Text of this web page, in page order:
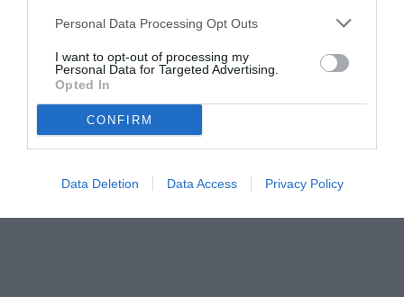
Personal Data Processing Opt Outs
I want to opt-out of processing my
Personal Data for Targeted Advertising.
Opted In
CONFIRM
Data Deletion Data Access Privacy Policy
© foto di Federico Titone/BernabeuDigital.com